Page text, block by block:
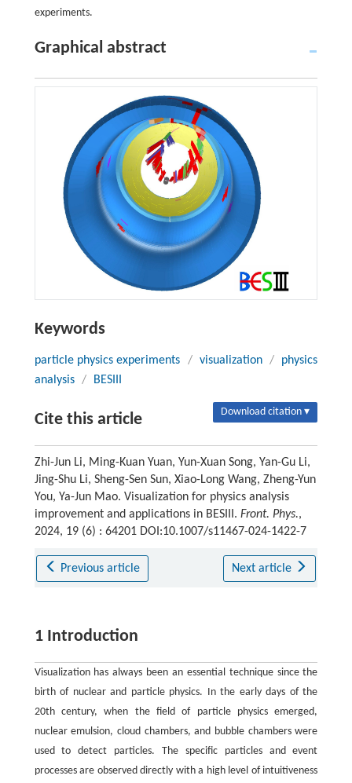
experiments.
Graphical abstract
Keywords
particle physics experiments / visualization /
physics
analysis / BESIII
Cite this article Download citation ▾
Zhi-Jun Li, Ming-Kuan Yuan, Yun-Xuan Song, Yan-Gu Li,
Jing-Shu Li, Sheng-Sen Sun, Xiao-Long Wang, Zheng-Yun
You, Ya-Jun Mao. Visualization for physics analysis
improvement and applications in BESIII. Front. Phys.,
2024, 19 (6) : 64201 DOI:10.1007/s11467-024-1422-7
Previous article Next article
1 Introduction
Visualization has always been an essential technique since the
birth of nuclear and particle physics. In the early days of the
20th century, when the field of particle physics emerged,
nuclear emulsion, cloud chambers, and bubble chambers were
used to detect particles. The specific particles and event
processes are observed directly with a high level of intuitiveness